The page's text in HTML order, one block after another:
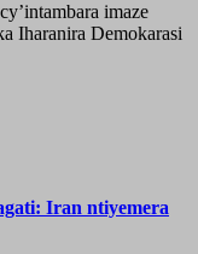
imaze
Iharanira Demokarasi
Iran ntiyemera